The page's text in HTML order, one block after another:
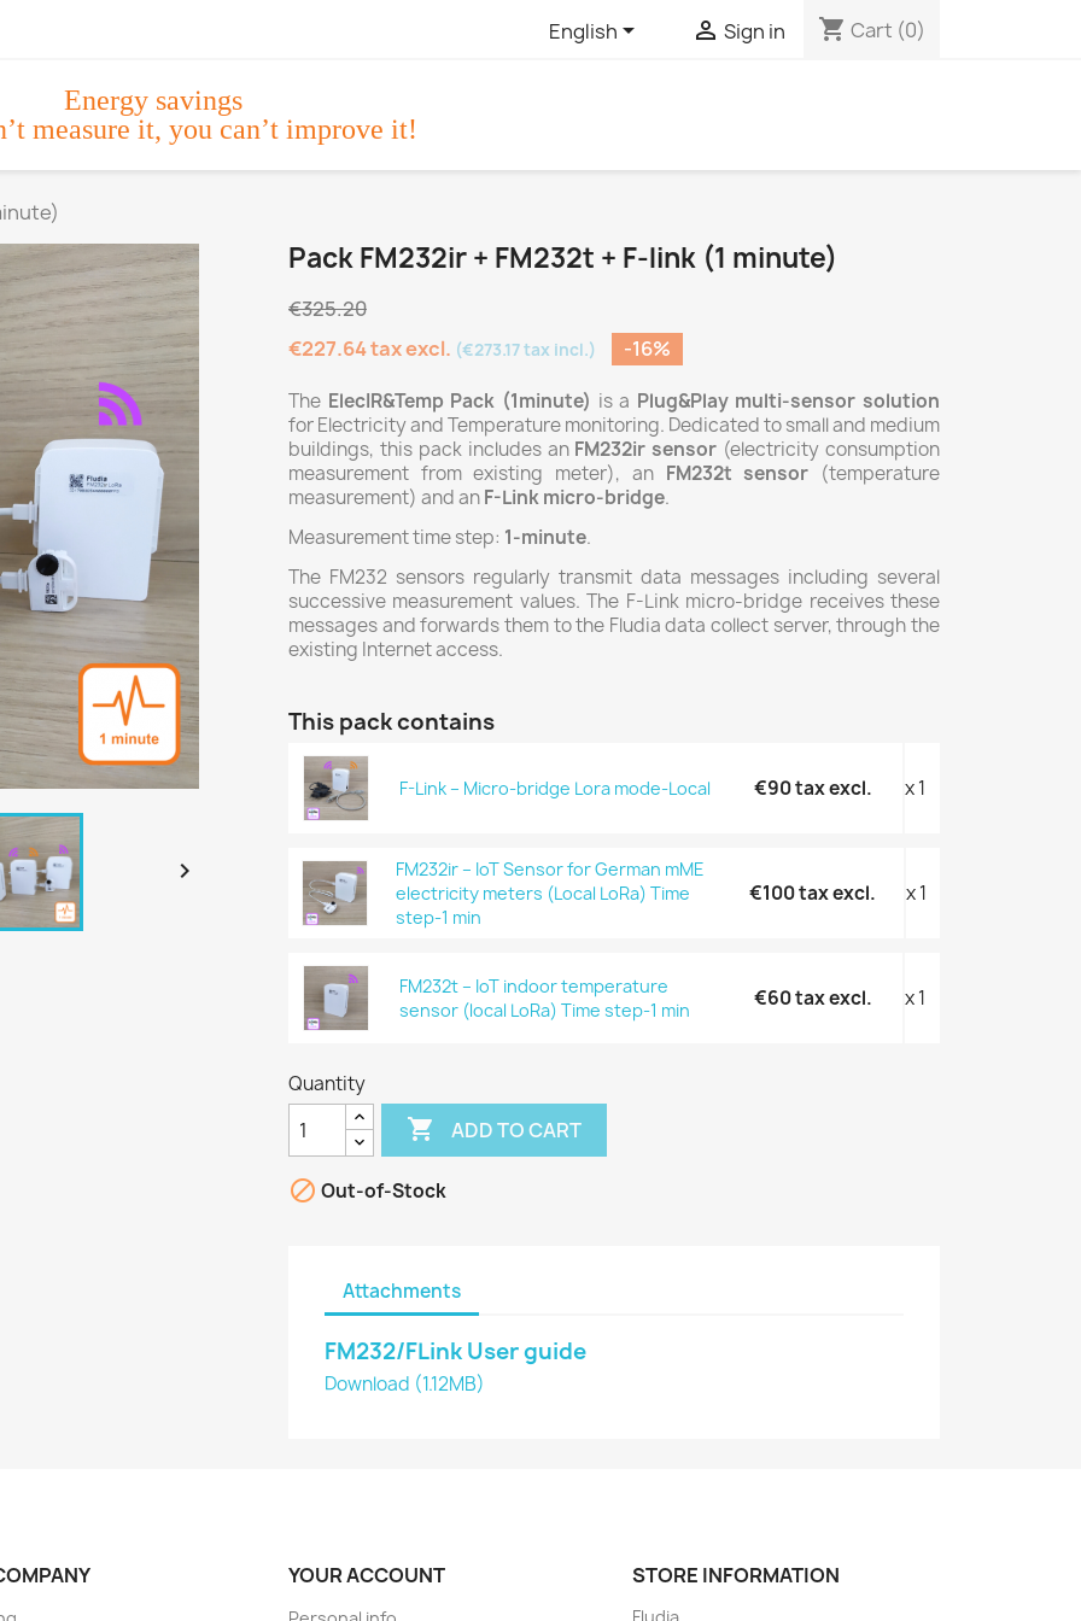
English  Sign in shopping_cart Cart (0)
Energy savings
measure it, you can’t improve it!

Pack FM232ir + FM232t + F-link (1 minute)
€325.20
€227.64 tax excl. (€273.17 tax incl.) -16%
The ElecIR&Temp Pack (1minute) is a Plug&Play multi-sensor solution
for Electricity and Temperature monitoring. Dedicated to small and medium
buildings, this pack includes anFM232ir sensor (electricity consumption
measurement from existing meter), an FM232t sensor (temperature
measurement) and anF-Link micro-bridge.
Measurement time step: 1-minute.
The FM232 sensors regularly transmit data messages including several
successive measurement values. The F-Link micro-bridge receives these
messages and forwards them to the Fludia data collect server, through the
existing Internet access.
This pack contains
F-Link – Micro-bridge Lora mode-Local €90 tax excl. x 1
FM232ir – IoT Sensor for German mME
electricity meters (Local LoRa) Time
step-1 min
€100 tax excl. x 1
FM232t – IoT indoor temperature
sensor (local LoRa) Time step-1 min
€60 tax excl. x 1
Quantity
 ADD TO CART
 Out-of-Stock
Attachments
FM232/FLink User guide
Download (1.12MB)
YOUR ACCOUNT STORE INFORMATION